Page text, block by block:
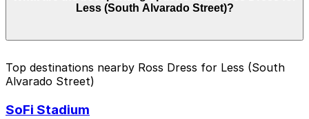
depending on the day, time, and duration of your stay.
prices, check the individual parking location pages
Less (South Alvarado Street)?
The best option depends on what matters most to you:
Closest to Ross Dress for Less (South Alvarado
walk away.
Top destinations nearby Ross Dress for Less (South
Alvarado Street)
SoFi Stadium